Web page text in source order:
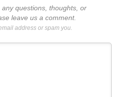
questions, thoughts, or
leave us a comment.
address or spam you.